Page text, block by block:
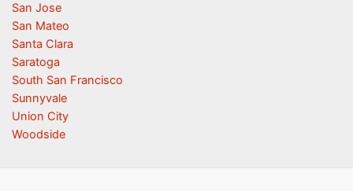
San Jose
San Mateo
Santa Clara
Saratoga
South San Francisco
Sunnyvale
Union City
Woodside